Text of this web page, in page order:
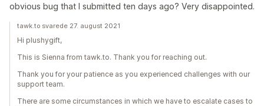
obvious bug that I submitted ten days ago? Very disappointed.
tawk.to svarede 27. august 2021
Hi plushygift,
This is Sienna from tawk.to. Thank you for reaching out.
Thank you for your patience as you experienced challenges with our
support team.
There are some circumstances in which we have to escalate cases to